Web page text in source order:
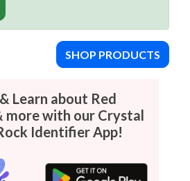
SHOP PRODUCTS
Learn about Red
more with our Crystal
Identifier App!